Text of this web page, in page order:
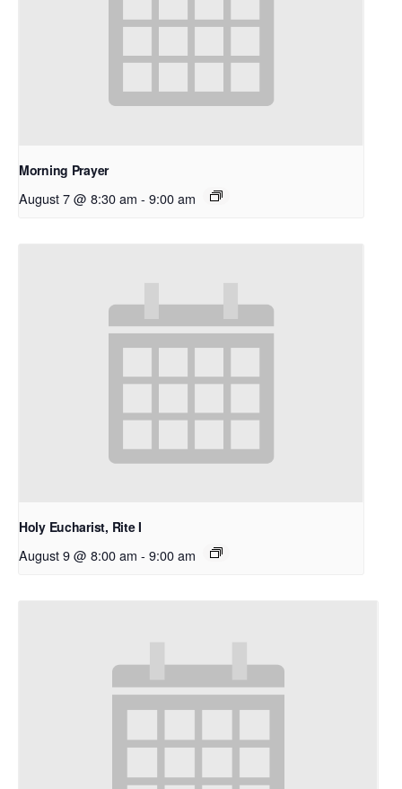
Morning Prayer
August 7 @ 8:30 am - 9:00 am
Holy Eucharist, Rite I
August 9 @ 8:00 am - 9:00 am